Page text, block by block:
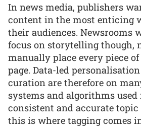
In news media, publishers
content in the most enticing
their audiences. Newsrooms
focus on storytelling though,
manually place every piece
page. Data-led
curation are therefore on
systems and algorithms
consistent and accurate topic
this is where tagging comes